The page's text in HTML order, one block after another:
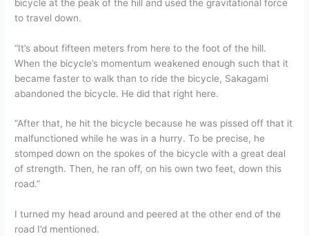
bicycle at the peak of the hill and used the gravitational force
to travel down.
“It’s about fifteen meters from here to the foot of the hill.
When the bicycle’s momentum weakened enough such that it
became faster to walk than to ride the bicycle, Sakagami
abandoned the bicycle. He did that right here.
“After that, he hit the bicycle because he was pissed off that it
malfunctioned while he was in a hurry. To be precise, he
stomped down on the spokes of the bicycle with a great deal
of strength. Then, he ran off, on his own two feet, down this
road.”
I turned my head around and peered at the other end of the
road I’d mentioned.